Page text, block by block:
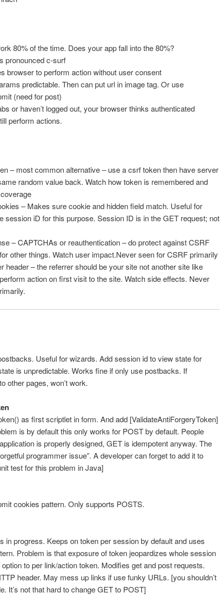
80% of the time. Does your app fall into the 80%?
pronounced c-surf
browser to perform action without user consent
predictable. Then can put url in image tag. Or use
(need for post)
or haven’t logged out, your browser thinks authenticated
perform actions.
– most common alternative – use a csrf token then have server
random value back. Watch how token is remembered and
– Makes sure cookie and hidden field match. Useful for
session iD for this purpose. Session ID is in the GET request; not
– CAPTCHAs or reauthentication – do protect against CSRF
other things. Watch user impact.Never seen for CSRF primarily
header – the referrer should be your site not another site like
action on first visit to the site. Watch side effects. Never
Useful for wizards. Add session id to view state for
is unpredictable. Works fine if only use postbacks. If
other pages, won’t work.
as first scriptlet in form. And add [ValidateAntiForgeryToken]
is by default this only works for POST by default. People
is properly designed, GET is idempotent anyway. The
programmer issue”. A developer can forget to add it to
test for this problem in Java]
cookies pattern. Only supports POSTS.
in progress. Keeps on token per session by default and uses
Problem is that exposure of token jeopardizes whole session
to per link/action token. Modifies get and post requests.
header. May mess up links if use funky URLs. [you shouldn’t
It’s not that hard to change GET to POST]